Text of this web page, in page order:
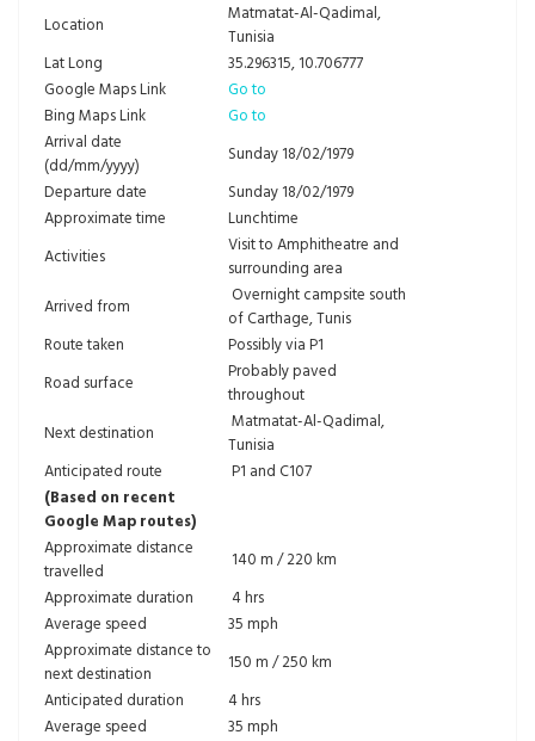
Location
Matmatat-Al-Qadimal,
Tunisia
Lat Long
35.296315, 10.706777
Google Maps Link
Go to
Bing Maps Link
Go to
Arrival date
(dd/mm/yyyy)
Sunday 18/02/1979
Departure date
Sunday 18/02/1979
Approximate time
Lunchtime
Activities
Visit to Amphitheatre and
surrounding area
Arrived from
Overnight campsite south
of Carthage, Tunis
Route taken
Possibly via P1
Road surface
Probably paved
throughout
Next destination
Matmatat-Al-Qadimal,
Tunisia
Anticipated route
P1 and C107
(Based on recent
Google Map routes)
Approximate distance
travelled
140 m / 220 km
Approximate duration
4 hrs
Average speed
35 mph
Approximate distance to
next destination
150 m / 250 km
Anticipated duration
4 hrs
Average speed
35 mph